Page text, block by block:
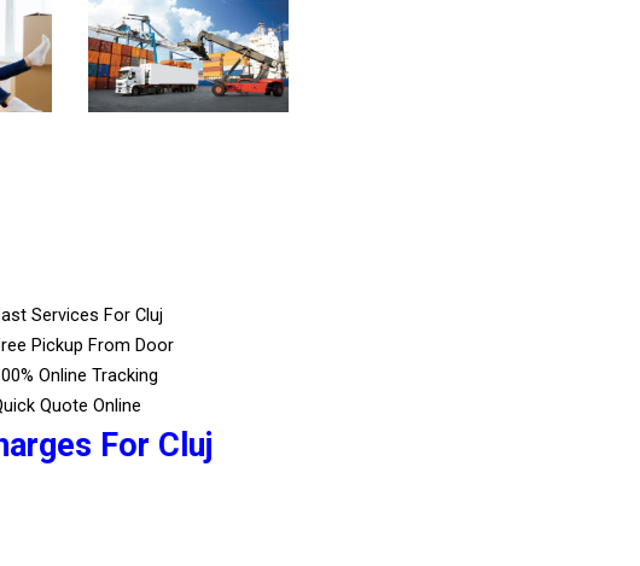
Services For Cluj
Pickup From Door
Online Tracking
Quote Online
For Cluj